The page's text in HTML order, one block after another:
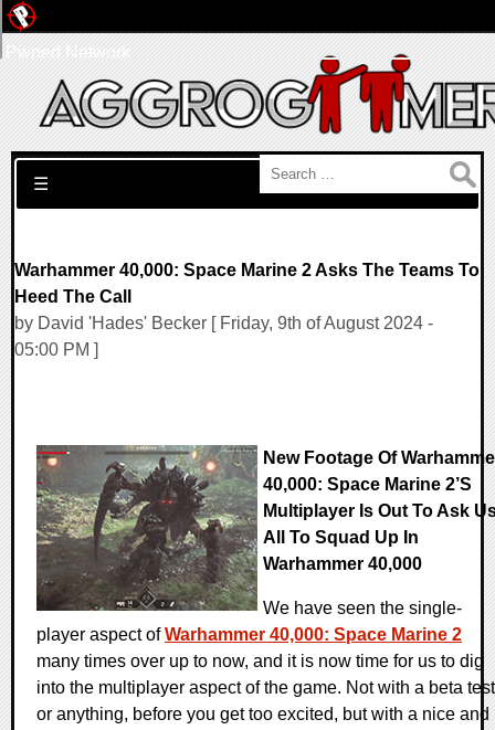
Search for:
☰
Warhammer 40,000: Space Marine 2 Asks The Teams To
Heed The Call
by David 'Hades' Becker [ Friday, 9th of August 2024 -
05:00 PM ]
New Footage Of
40,000: Space Marine 2’s
Multiplayer Is Out To Ask
All To Squad Up In
Warhammer 40,000
We have seen the single-
player aspect ofWarhammer 40,000: Space Marine 2
many times over up to now, and it is now time for us to dig
into the multiplayer aspect of the game. Not with a beta test
or anything, before you get too excited, but with a nice and